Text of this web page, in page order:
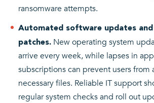
ransomware attempts.
Automated software updates
patches. New operating system
arrive every week, while lapses in
subscriptions can prevent users from
necessary files. Reliable IT support
regular system checks and roll out